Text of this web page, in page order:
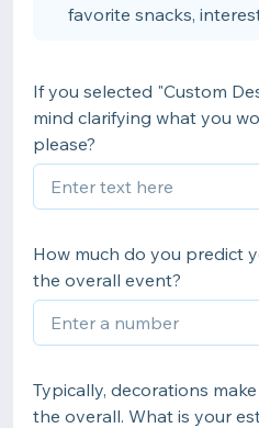
favorite snacks,
If you selected "Custom
mind clarifying what you
please?
How much do you predict
the overall event?
Typically, decorations
the overall. What is your